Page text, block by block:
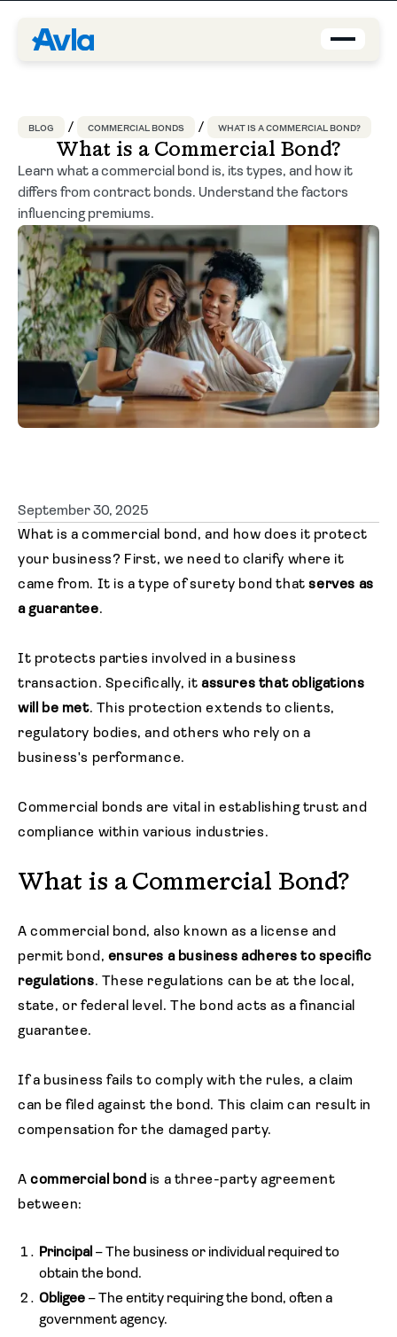
Agents
About us
Contact
Blog
EN-US
Request a quote
Agent login
BLOG COMMERCIAL BONDS WHAT IS A COMMERCIAL BOND?
What is a Commercial Bond?
Learn what a commercial bond is, its types, and how it
differs from contract bonds. Understand the factors
influencing premiums.
September 30, 2025
What is a commercial bond, and how does it protect
your business? First, we need to clarify where it
came from. It is a type of surety bond thatserves as
a guarantee.
It protects parties involved in a business
transaction. Specifically, itassures that obligations
will be met. This protection extends to clients,
regulatory bodies, and others who rely on a
business's performance.
Commercial bonds are vital in establishing trust and
compliance within various industries.
What is a Commercial Bond?
A commercial bond, also known as a license and
permit bond, ensures a business adheres to specific
regulations. These regulations can be at the local,
state, or federal level. The bond acts as a financial
guarantee.
If a business fails to comply with the rules, a claim
can be filed against the bond. This claim can result in
compensation for the damaged party.
Acommercial bond is a three-party agreement
between:
Principal – The business or individual required to
obtain the bond.
Obligee – The entity requiring the bond, often a
government agency.